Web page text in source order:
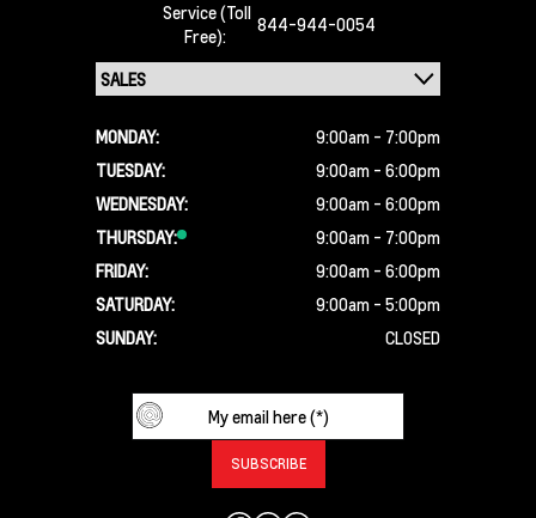
Service (Toll
Free):
844-944-0054
MONDAY:
9:00am - 7:00pm
TUESDAY:
9:00am - 6:00pm
WEDNESDAY:
9:00am - 6:00pm
THURSDAY:
9:00am - 7:00pm
FRIDAY:
9:00am - 6:00pm
SATURDAY:
9:00am - 5:00pm
SUNDAY:
CLOSED